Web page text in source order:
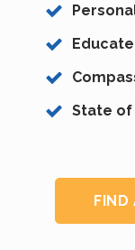
State of
FIND